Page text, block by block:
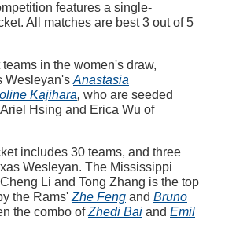
features a single-
All matches are best 3 out of 5
in the women's draw,
Wesleyan's Anastasia
Kajihara, who are seeded
Hsing and Erica Wu of
includes 30 teams, and three
Wesleyan. The Mississippi
Li and Tong Zhang is the top
the Rams' Zhe Feng and Bruno
the combo ofZhedi Bai and Emil